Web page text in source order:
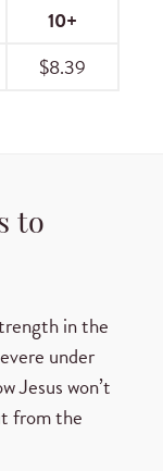
10+
$8.39
to
in the
under
Jesus won’t
from the